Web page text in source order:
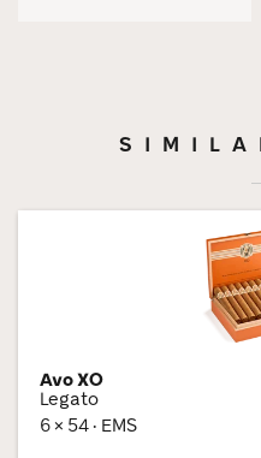
Avo XO
Legato
6 × 54 · EMS